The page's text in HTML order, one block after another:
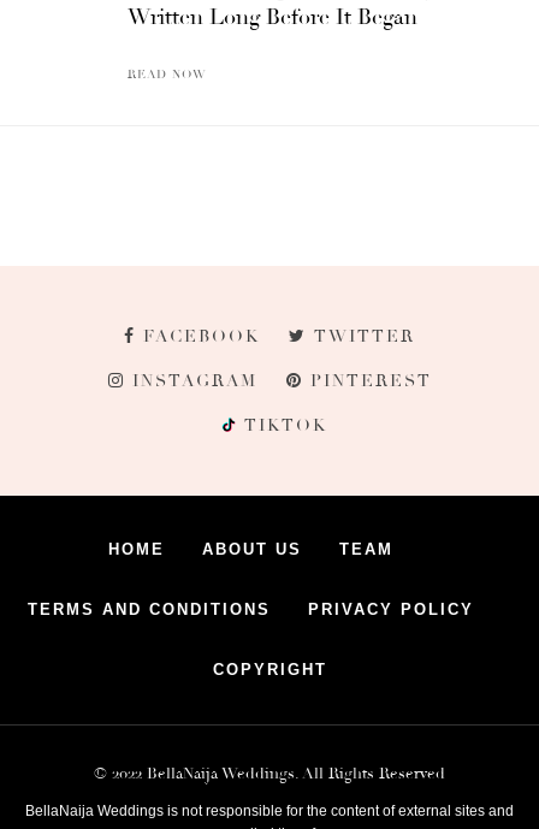
Written Long Before It Began
READ NOW
FACEBOOK TWITTER
INSTAGRAM PINTEREST
TIKTOK
HOME ABOUT US TEAM
TERMS AND CONDITIONS PRIVACY POLICY
COPYRIGHT
© 2022 BellaNaija Weddings. All Rights Reserved
BellaNaija Weddings is not responsible for the content of external sites and